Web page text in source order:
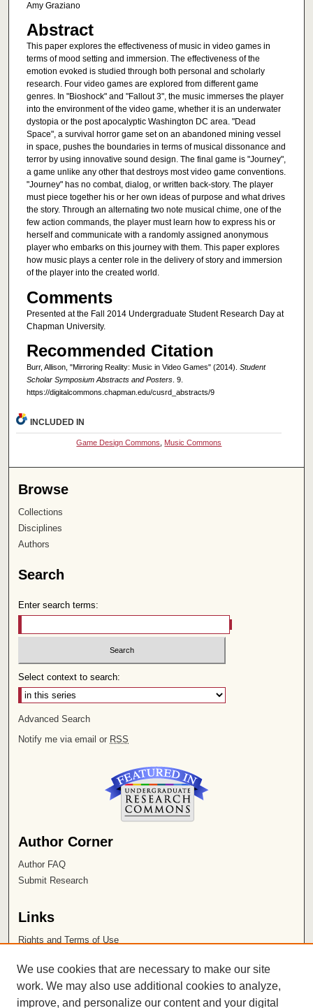
Amy Graziano
Abstract
This paper explores the effectiveness of music in video games in
terms of mood setting and immersion. The effectiveness of the
emotion evoked is studied through both personal and scholarly
research. Four video games are explored from different game
genres. In "Bioshock" and "Fallout 3", the music immerses the player
into the environment of the video game, whether it is an underwater
dystopia or the post apocalyptic Washington DC area. "Dead
Space", a survival horror game set on an abandoned mining vessel
in space, pushes the boundaries in terms of musical dissonance and
terror by using innovative sound design. The final game is "Journey",
a game unlike any other that destroys most video game conventions.
"Journey" has no combat, dialog, or written back-story. The player
must piece together his or her own ideas of purpose and what drives
the story. Through an alternating two note musical chime, one of the
few action commands, the player must learn how to express his or
herself and communicate with a randomly assigned anonymous
player who embarks on this journey with them. This paper explores
how music plays a center role in the delivery of story and immersion
of the player into the created world.
Comments
Presented at the Fall 2014 Undergraduate Student Research Day at
Chapman University.
Recommended Citation
Burr, Allison, "Mirroring Reality: Music in Video Games" (2014). Student
Scholar Symposium Abstracts and Posters. 9.
https://digitalcommons.chapman.edu/cusrd_abstracts/9
INCLUDED IN
Game Design Commons Music Commons
Browse
Collections
Disciplines
Authors
Search
Enter search terms:
Select context to search:
Advanced Search
Notify me via email or RSS
Author Corner
Author FAQ
Submit Research
Links
Rights and Terms of Use
Chapman University
We use cookies that are necessary to make our site
work. We may also use additional cookies to analyze,
improve, and personalize our content and your digital